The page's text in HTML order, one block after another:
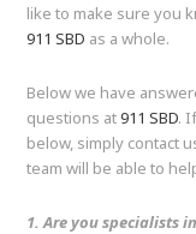
like to make sure you
911 SBD as a whole.
Below we have
questions at911 SBD.
below, simply contact
team will be able to
1. Are you specialists